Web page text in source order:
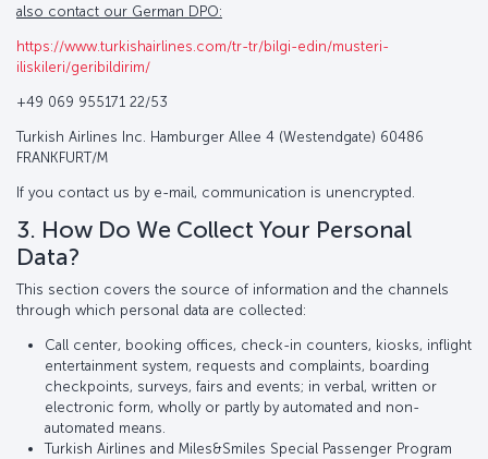
also contact our German DPO:
https://www.turkishairlines.com/tr-tr/bilgi-edin/musteri-
iliskileri/geribildirim/
+49 069 955171 22/53
Turkish Airlines Inc. Hamburger Allee 4 (Westendgate) 60486
FRANKFURT/M
If you contact us by e-mail, communication is unencrypted.
3. How Do We Collect Your Personal
Data?
This section covers the source of information and the channels
through which personal data are collected:
Call center, booking offices, check-in counters, kiosks, inflight
entertainment system, requests and complaints, boarding
checkpoints, surveys, fairs and events; in verbal, written or
electronic form, wholly or partly by automated and non-
automated means.
Turkish Airlines and Miles&Smiles Special Passenger Program